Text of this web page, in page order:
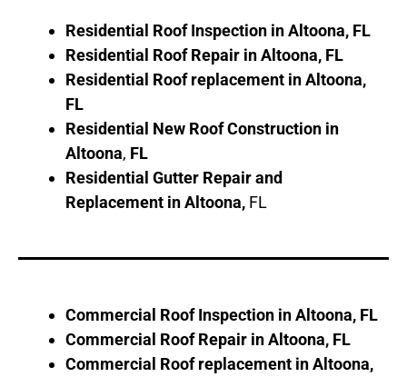
Residential Roof Inspection in Altoona, FL
Residential Roof Repair inAltoona, FL
Residential Roof replacement inAltoona,
FL
Residential New Roof Construction in
Altoona, FL
Residential Gutter Repair and
Replacement inAltoona, FL
Commercial Roof Inspection inAltoona, FL
Commercial Roof Repair inAltoona, FL
Commercial Roof replacement inAltoona,